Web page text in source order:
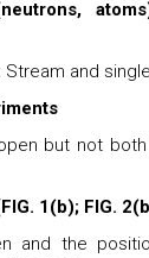
Stream and single
but not
FIG. 1(b); FIG.
and the